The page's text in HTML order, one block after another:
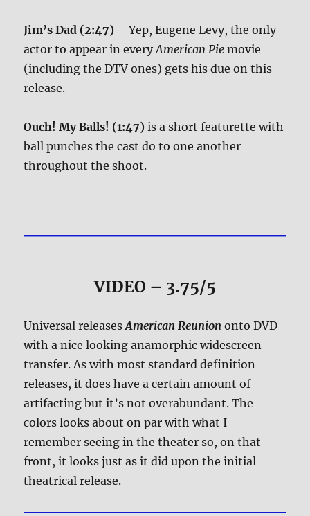
Jim’s Dad (2:47) – Yep, Eugene Levy, the only
actor to appear in everyAmerican Pie movie
(including the DTV ones) gets his due on this
release.
Ouch! My Balls! (1:47) is a short featurette with
ball punches the cast do to one another
throughout the shoot.
VIDEO – 3.75/5
Universal releasesAmerican Reunion onto DVD
with a nice looking anamorphic widescreen
transfer. As with most standard definition
releases, it does have a certain amount of
artifacting but it’s not overabundant. The
colors looks about on par with what I
remember seeing in the theater so, on that
front, it looks just as it did upon the initial
theatrical release.